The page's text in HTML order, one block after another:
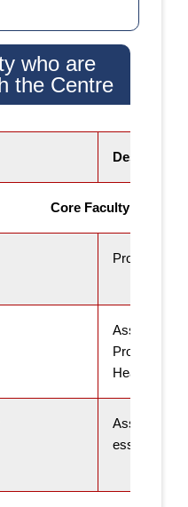
who are
the Centre
Designation
Core Faculty
Professor
Associate
Professor
Head
Associate
essor